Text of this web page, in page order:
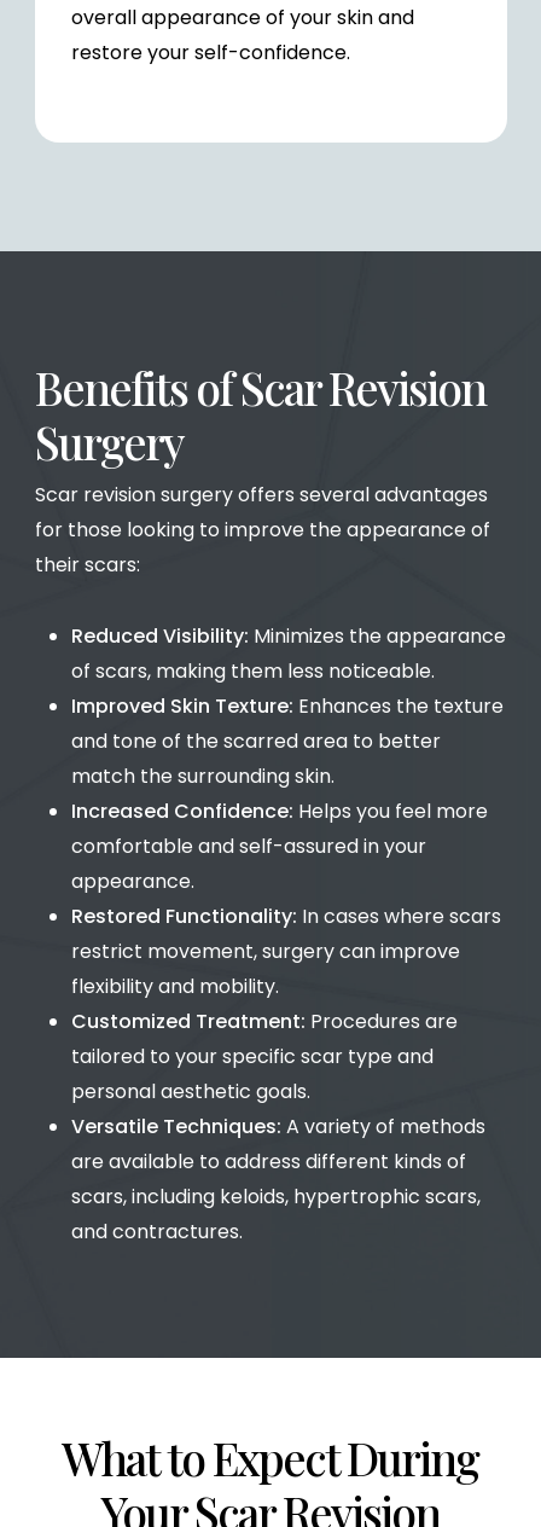
overall appearance of your skin and
restore your self-confidence.
Benefits of Scar Revision
Surgery
Scar revision surgery offers several advantages
for those looking to improve the appearance of
their scars:
Reduced Visibility: Minimizes the appearance
of scars, making them less noticeable.
Improved Skin Texture: Enhances the texture
and tone of the scarred area to better
match the surrounding skin.
Increased Confidence: Helps you feel more
comfortable and self-assured in your
appearance.
Restored Functionality: In cases where scars
restrict movement, surgery can improve
flexibility and mobility.
Customized Treatment: Procedures are
tailored to your specific scar type and
personal aesthetic goals.
Versatile Techniques: A variety of methods
are available to address different kinds of
scars, including keloids, hypertrophic scars,
and contractures.
What to Expect During
Your Scar Revision